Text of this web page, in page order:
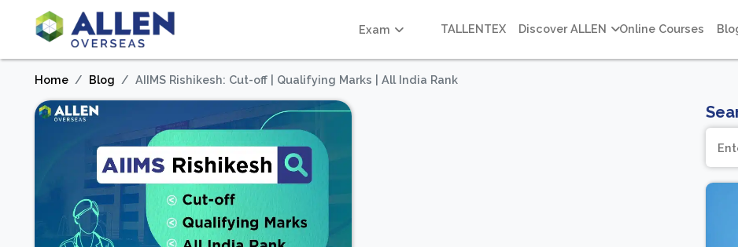
Exam TALLENTEX Discover ALLEN Online Courses
Home Blog AIIMS Rishikesh: Cut-off | Qualifying Marks | All India Rank